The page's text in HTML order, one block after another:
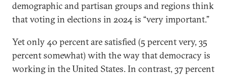
demographic and partisan groups and regions think
that voting in elections in 2024 is “very important.”
Yet only 40 percent are satisfied (5 percent very, 35
percent somewhat) with the way that democracy is
working in the United States. In contrast, 37 percent